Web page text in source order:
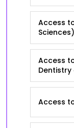
Access
Sciences)
Access
Access